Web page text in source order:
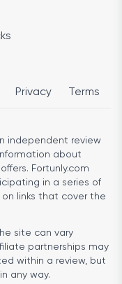
Privacy Terms
independent review
about
Fortunly.com
in a series of
on links that cover the
site can vary
partnerships may
within a review, but
any way.